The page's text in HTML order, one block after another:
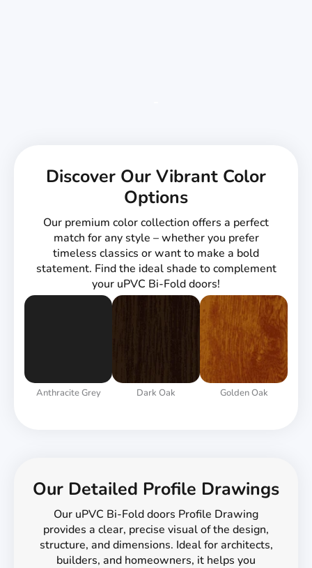
Discover Our Vibrant Color
Options
Our premium color collection offers a perfect
match for any style – whether you prefer
timeless classics or want to make a bold
statement. Find the ideal shade to complement
your uPVC Bi-Fold doors!
Anthracite Grey Dark Oak Golden Oak
Our Detailed Profile Drawings
Our uPVC Bi-Fold doors Profile Drawing
provides a clear, precise visual of the design,
structure, and dimensions. Ideal for architects,
builders, and homeowners, it helps you